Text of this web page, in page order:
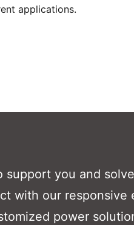
applications.
support you and
with our responsive
power